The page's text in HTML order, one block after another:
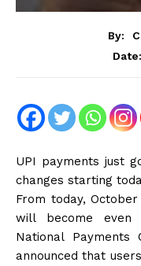
By:
Date:
UPI payments just
changes starting
From today,
will become even
National Payments
announced that